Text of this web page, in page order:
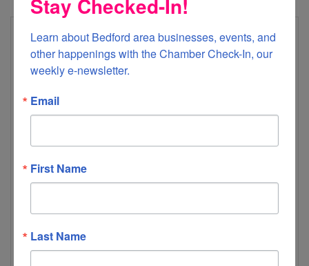
A fiber-based service provider in the Mid-Atlantic region.
1900 Roanoke Road
Learn about Bedford area businesses, events, and
other happenings with the Chamber Check-In, our
weekly e-newsletter.
Email
First Name
Last Name